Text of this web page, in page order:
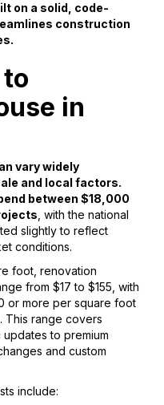
on a solid, code-
construction
in
vary widely
and local factors.
between $18,000
, with the national
slightly to reflect
conditions.
foot, renovation
from $17 to $155, with
or more per square foot
This range covers
to premium
and custom
include: